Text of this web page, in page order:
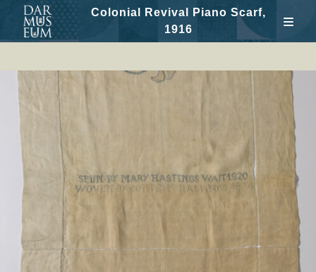
Skip
content
Colonial Revival Piano Scarf,
1916